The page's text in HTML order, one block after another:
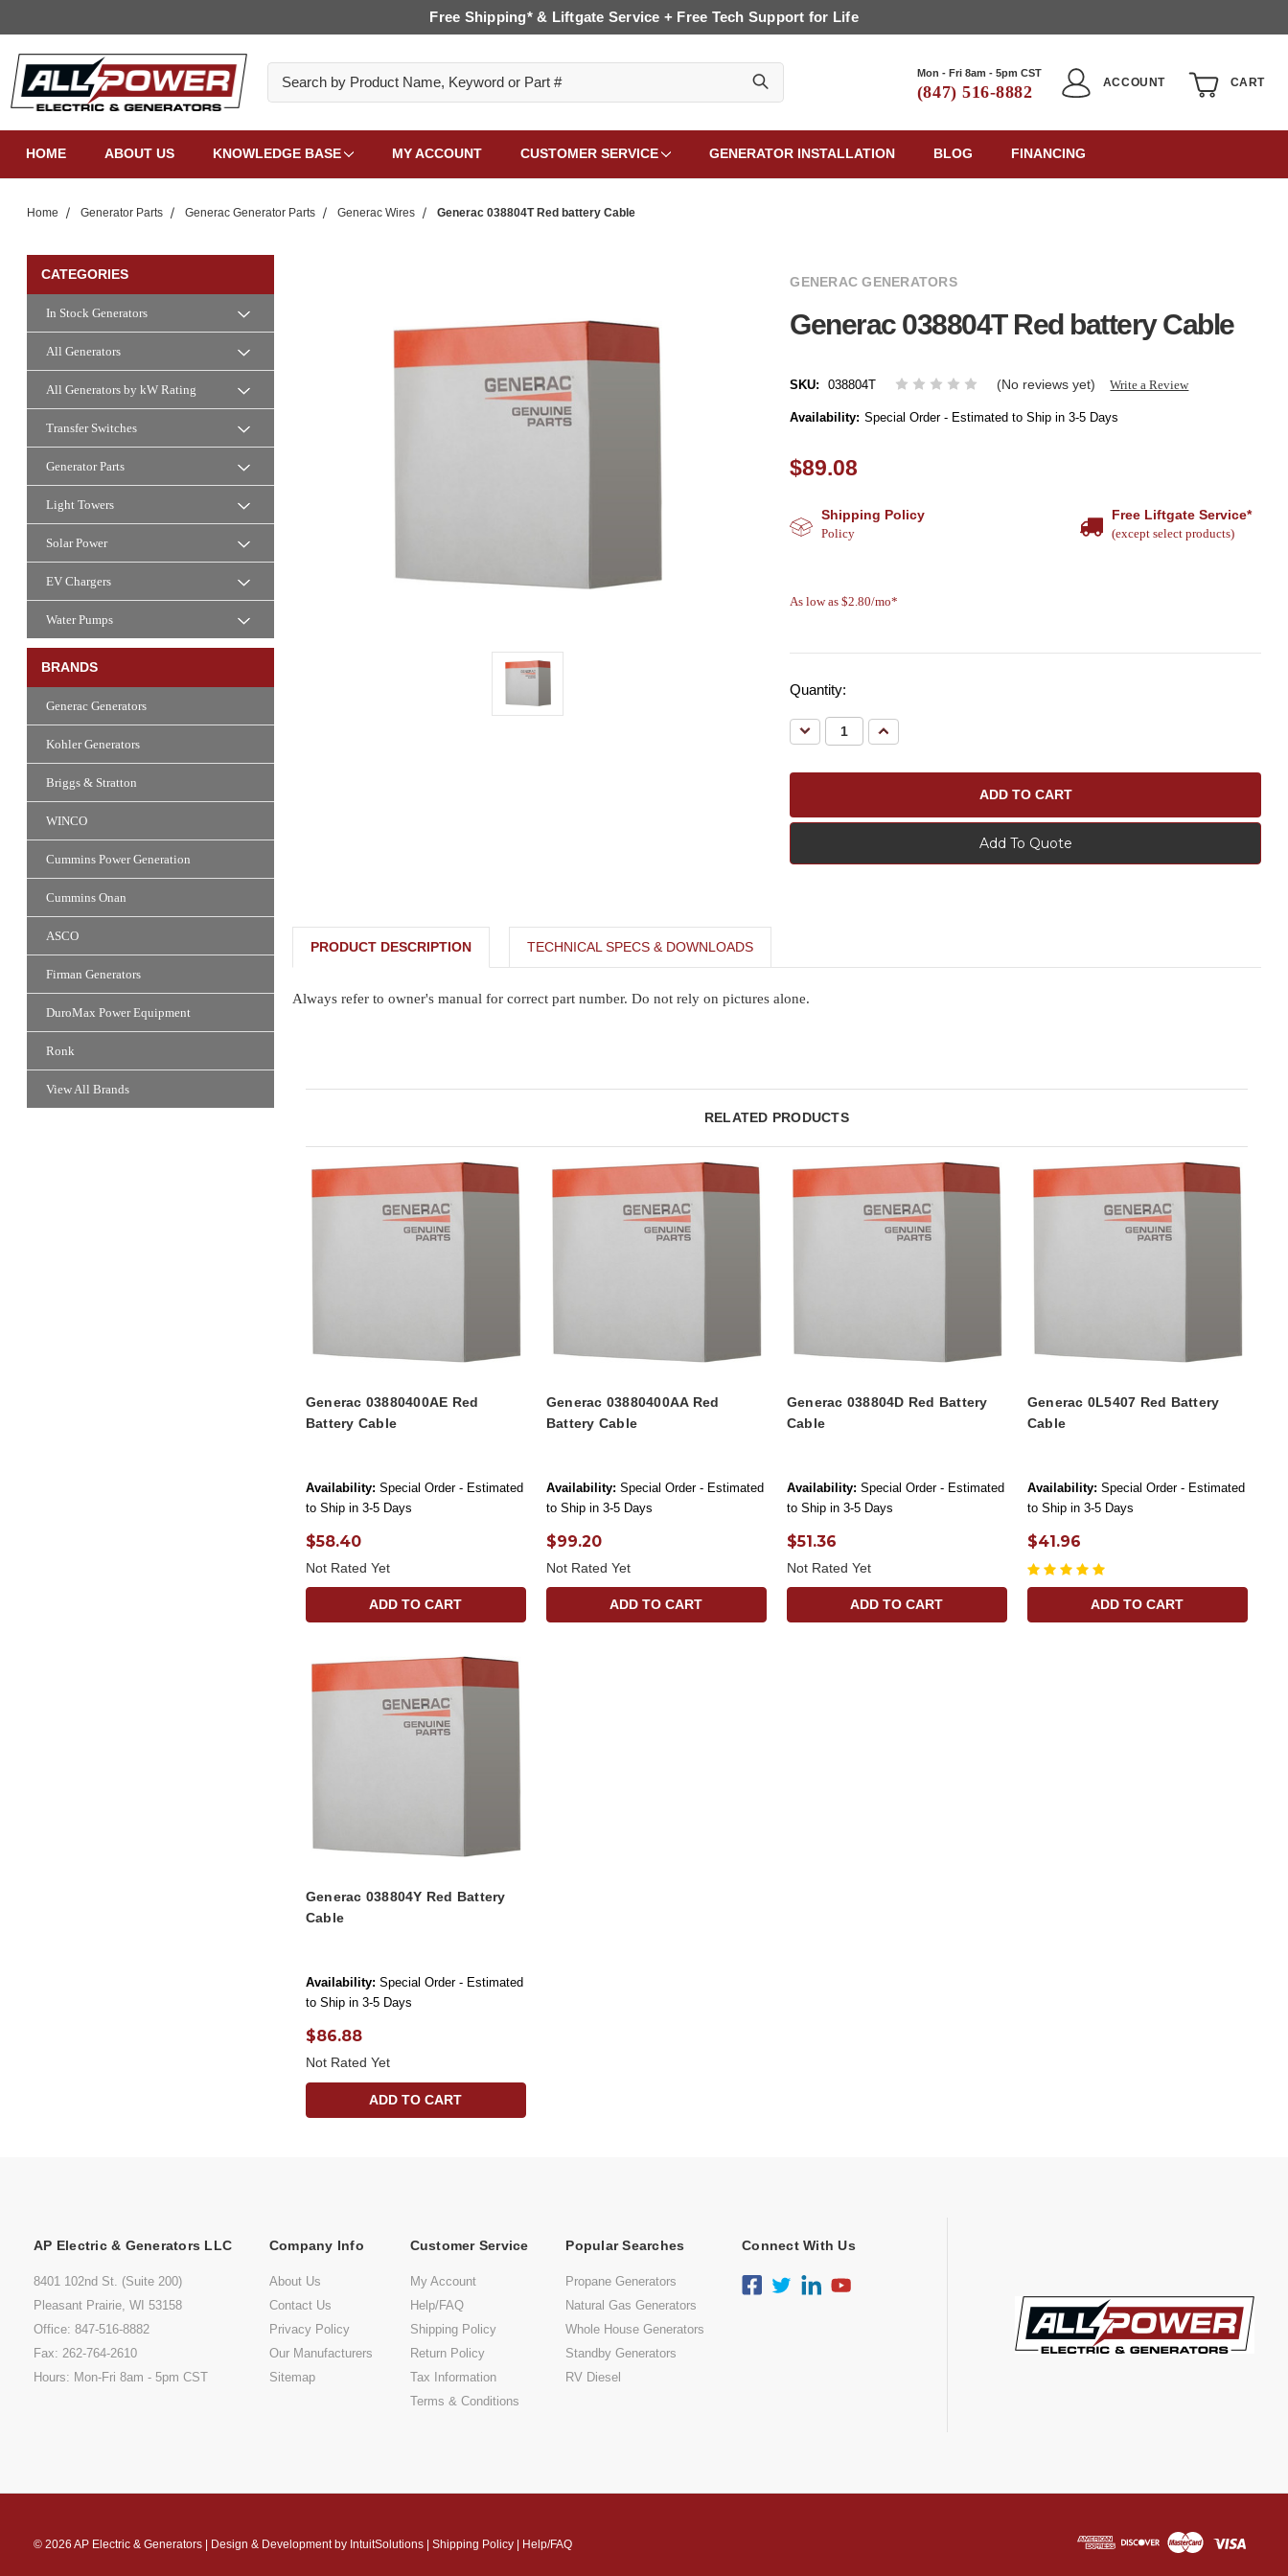
Free Shipping* & Liftgate Service + Free Tech Support for Life
Mon - Fri 8am - 5pm CST
(847) 516-8882
ACCOUNT CART
HOME ABOUT US KNOWLEDGE BASE MY ACCOUNT CUSTOMER SERVICE GENERATOR INSTALLATION BLOG FINANCING
Home Generator Parts Generac Generator Parts Generac Wires Generac 038804T Red battery Cable
CATEGORIES
In Stock Generators
All Generators
All Generators by kW Rating
Transfer Switches
Generator Parts
Light Towers
Solar Power
EV Chargers
Water Pumps
BRANDS
Generac Generators
Kohler Generators
Briggs & Stratton
WINCO
Cummins Power Generation
Cummins Onan
ASCO
Firman Generators
DuroMax Power Equipment
Ronk
View All Brands
GENERAC GENERATORS
Generac 038804T Red battery Cable
SKU: 038804T (No reviews yet) Write a Review
Availability: Special Order - Estimated to Ship in 3-5 Days
$89.08
Shipping Policy
Policy
Free Liftgate Service*
(except select products)
As low as $2.80/mo*
Quantity:
Decrease
Quantity:
Increase
Quantity:
Add To Quote
PRODUCT DESCRIPTION TECHNICAL SPECS & DOWNLOADS
Always refer to owner's manual for correct part number. Do not rely on pictures alone.
RELATED PRODUCTS
Generac 03880400AE Red
Battery Cable
Availability: Special Order - Estimated
to Ship in 3-5 Days
$58.40
Not Rated Yet
ADD TO CART
Generac 03880400AA Red
Battery Cable
Availability: Special Order - Estimated
to Ship in 3-5 Days
$99.20
Not Rated Yet
ADD TO CART
Generac 038804D Red Battery
Cable
Availability: Special Order - Estimated
to Ship in 3-5 Days
$51.36
Not Rated Yet
ADD TO CART
Generac 0L5407 Red Battery
Cable
Availability: Special Order - Estimated
to Ship in 3-5 Days
$41.96
ADD TO CART
Generac 038804Y Red Battery
Cable
Availability: Special Order - Estimated
to Ship in 3-5 Days
$86.88
Not Rated Yet
ADD TO CART
AP Electric & Generators LLC
8401 102nd St. (Suite 200)
Pleasant Prairie, WI 53158
Office: 847-516-8882
Fax: 262-764-2610
Hours: Mon-Fri 8am - 5pm CST
Company Info
About Us
Contact Us
Privacy Policy
Our Manufacturers
Sitemap
Customer Service
My Account
Help/FAQ
Shipping Policy
Return Policy
Tax Information
Terms & Conditions
Popular Searches
Propane Generators
Natural Gas Generators
Whole House Generators
Standby Generators
RV Diesel
Connect With Us
© 2026 AP Electric & Generators | Design & Development by IntuitSolutions | Shipping Policy | Help/FAQ